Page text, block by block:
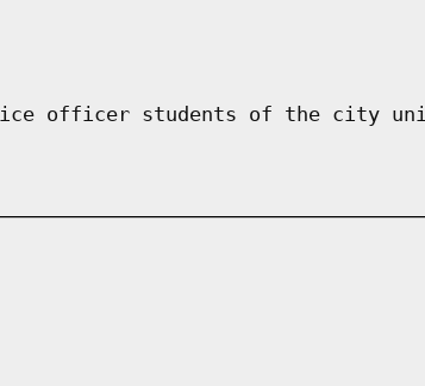
officer students of the city